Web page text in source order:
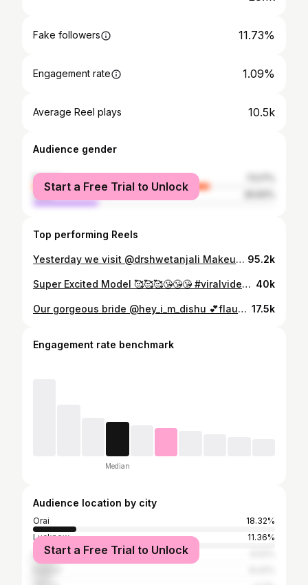
Fake followers 11.73%
Engagement rate 1.09%
Average Reel plays 10.5k
Audience gender
female
male
Start a Free Trial to Unlock
Top performing Reels
Yesterday we visit @drshwetanjali Makeup Studio LOCATION- Dr. Shwetanjali Professional Makeover Studio (Orai, U.P.) First floor, Krishna Complex, Arya Kanya road, beside Bombay Laat House, Orai - 285001 TAGS 🏷️ #instagram #instagram #love #viral #trendingreels #jewelry #makeup #haircut #orai #jalaun #uttarpradesh KEEP LOVING KEEP SUPPORTING 95.2k
Super Excited Model 🥰🥰🥰😘😘😘 #viralvideos #viralreels #viralpost #bridalmakeup #bridedress #indianbrides #redlehenga #oraimakeup #oraimakeupartist #orai #kanpur #kanpurmakeupartist 🧿468/117🧿 40k
Our gorgeous bride @hey_i_m_dishu 💕flaunting in brides univers outfit nd jwellrey Why spend when you can rent outfit nd jewellery like these❤️ Rent your dress, own the look !!! Outfit & jewellery @brides_universe1 Makeup @drshwetanjali Lehnga nd jewelleryavailable for rent Book your slot soon WhatsApp or call for booking enquiries 9305181209 RENT 📍FLAUNT 📍RETURN Location ~ Orai #bridesuniverse1 #bride #bridetobe #bridesorai #bridallehenga #bridaloutfit #bridaljewellery #bridalgown #bridalmakeupartist #bridesofsabyasachi #jwellerycollection #bridesuniverse1 17.5k
Engagement rate benchmark
Median
Audience location by city
Orai
18.32%
Lucknow
11.36%
Delhi
Start a Free Trial to Unlock